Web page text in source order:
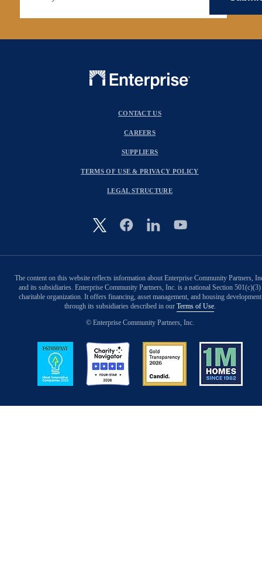
Image
CONTACT US
CAREERS
SUPPLIERS
TERMS OF USE & PRIVACY POLICY
LEGAL STRUCTURE
The content on this website reflects information about Enterprise Community Partners,
and its subsidiaries. Enterprise Community Partners, Inc. is a national Section 501(c)(3)
charitable organization. It offers financing, asset management, and housing development
through its subsidiaries described in our Terms of Use.
© Enterprise Community Partners, Inc.
Image Image Image Image